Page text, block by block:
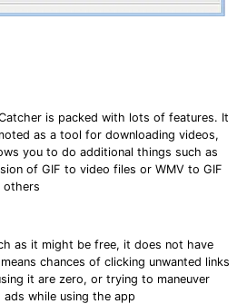
is packed with lots of features. It
as a tool for downloading videos,
you to do additional things such as
of GIF to video files or WMV to GIF
others
as it might be free, it does not have
chances of clicking unwanted links
it are zero, or trying to maneuver
ads while using the app